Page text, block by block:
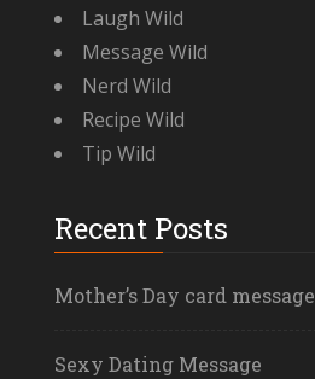
Laugh Wild
Message Wild
Nerd Wild
Recipe Wild
Tip Wild
Recent Posts
Mother’s Day card message
Sexy Dating Message